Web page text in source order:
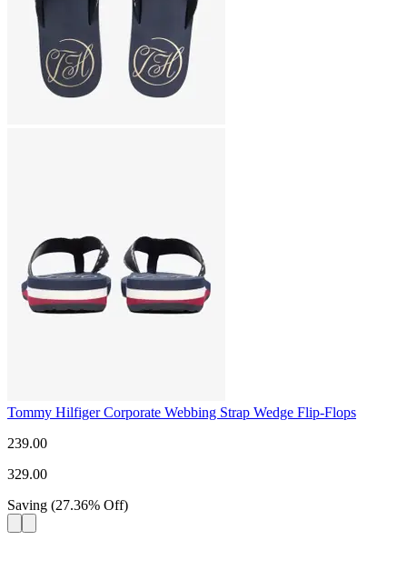
Tommy Hilfiger Corporate Webbing Strap Wedge Flip-Flops
239.00
329.00
Saving (27.36% Off)